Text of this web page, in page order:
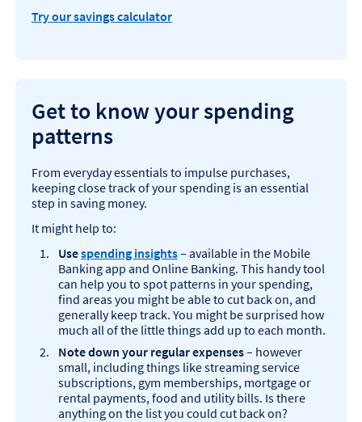
Try our savings calculator
Get to know your spending
patterns
From everyday essentials to impulse purchases,
keeping close track of your spending is an essential
step in saving money.
It might help to:
Usespending insights– available in the Mobile
Banking app and Online Banking. This handy tool
can help you to spot patterns in your spending,
find areas you might be able to cut back on, and
generally keep track. You might be surprised how
much all of the little things add up to each month.
Note down your regular expenses– however
small, including things like streaming service
subscriptions, gym memberships, mortgage or
rental payments, food and utility bills. Is there
anything on the list you could cut back on?